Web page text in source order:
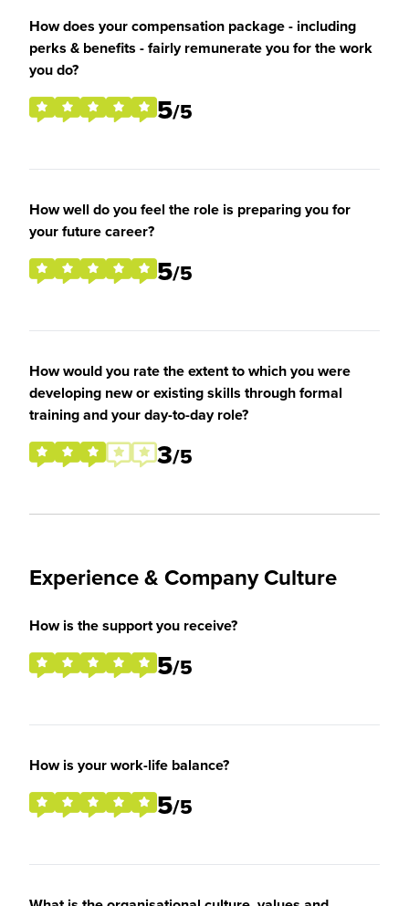
How does your compensation package - including
perks & benefits - fairly remunerate you for the work
you do?
5/5
How well do you feel the role is preparing you for
your future career?
5/5
How would you rate the extent to which you were
developing new or existing skills through formal
training and your day-to-day role?
3/5
Experience & Company Culture
How is the support you receive?
5/5
How is your work-life balance?
5/5